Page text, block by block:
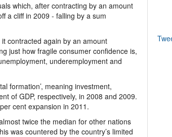
which, after contracting by an amount
a cliff in 2009 - falling by a sum
contracted again by an amount
just how fragile consumer confidence is,
underemployment and
formation’, meaning investment,
of GDP, respectively, in 2008 and 2009.
cent expansion in 2011.
twice the median for other nations
was countered by the country’s limited